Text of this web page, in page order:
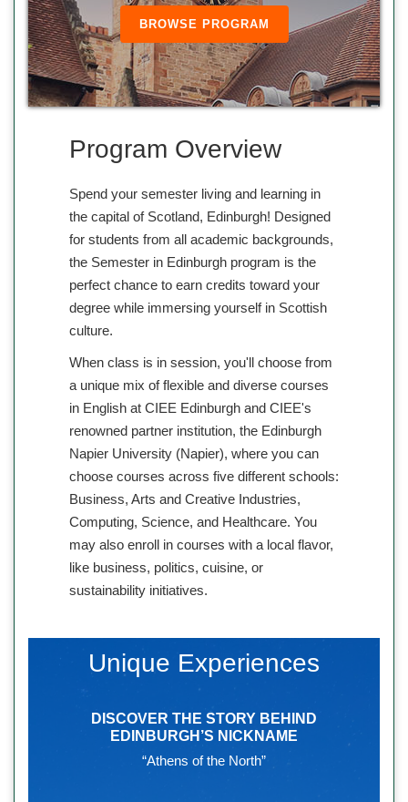
BROWSE PROGRAM
Program Overview
Spend your semester living and learning in
the capital of Scotland, Edinburgh! Designed
for students from all academic backgrounds,
the Semester in Edinburgh program is the
perfect chance to earn credits toward your
degree while immersing yourself in Scottish
culture.
When class is in session, you'll choose from
a unique mix of flexible and diverse courses
in English at CIEE Edinburgh and CIEE's
renowned partner institution, the Edinburgh
Napier University (Napier), where you can
choose courses across five different schools:
Business, Arts and Creative Industries,
Computing, Science, and Healthcare. You
may also enroll in courses with a local flavor,
like business, politics, cuisine, or
sustainability initiatives.
Unique Experiences
DISCOVER THE STORY BEHIND
EDINBURGH’S NICKNAME
“Athens of the North”